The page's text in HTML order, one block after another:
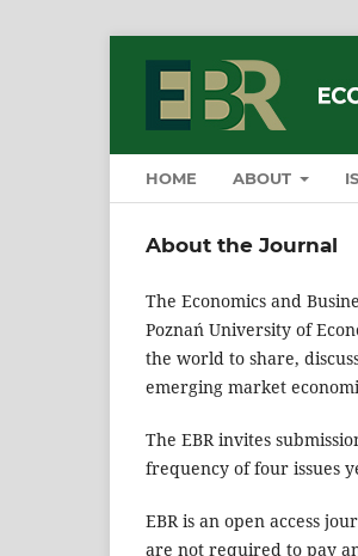
HOME ABOUT
About the Journal
The Economics and
Poznań University of
the world to share,
emerging market
The EBR invites
frequency of four issues
EBR is an open access
are not required to pay